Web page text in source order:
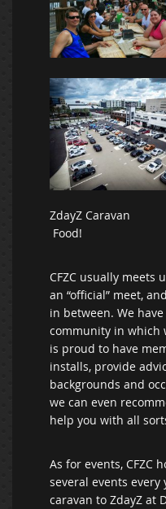
ZdayZ
Food! Ace
CFZC usually meets
an “official” meet,
in between. We
community in which
is proud to have
installs, provide
backgrounds and
we can even
help you with all
As for events, CFZC
several events every
caravan to ZdayZ at